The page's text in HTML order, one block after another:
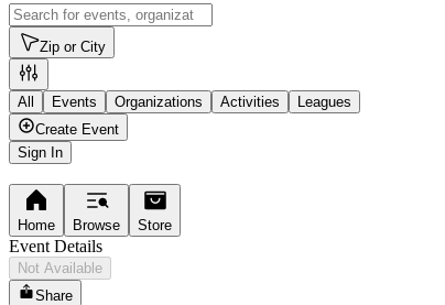
Zip or City
All Events Organizations Activities
Leagues
Create Event
Sign In
Home Browse Store
Event Details
Not Available
Share